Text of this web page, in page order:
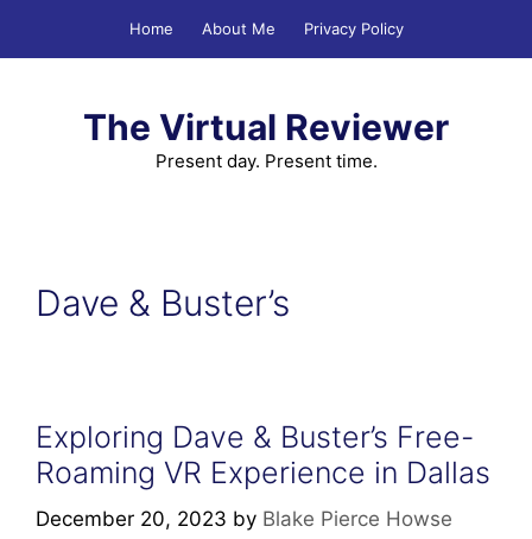
Home About Me Privacy Policy
The Virtual Reviewer
Present day. Present time.
Dave & Buster’s
Exploring Dave & Buster’s Free-
Roaming VR Experience in Dallas
December 20, 2023 by Blake Pierce Howse